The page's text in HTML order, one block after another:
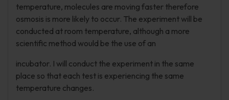
temperature, molecules are moving faster therefore
osmosis is more likely to occur. The experiment will be
conducted at room temperature, although a more
scientific method would be the use of an
incubator. I will conduct the experiment in the same
place so that each test is experiencing the same
temperature changes.